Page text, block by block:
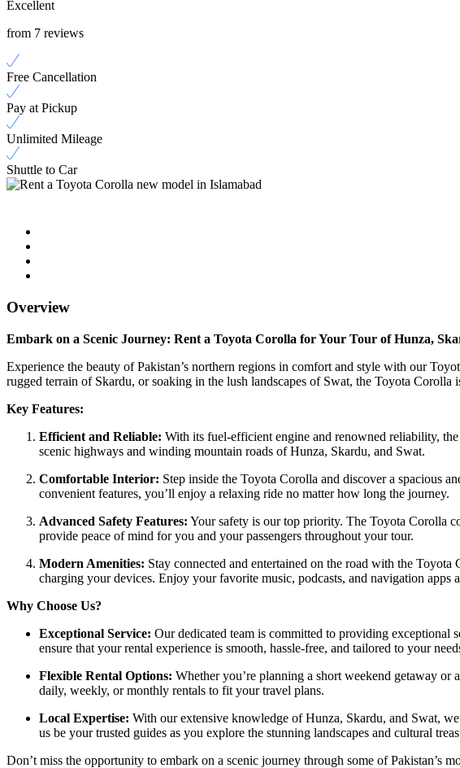
Excellent
from 7 reviews
Free Cancellation
Pay at Pickup
Unlimited Mileage
Shuttle to Car
Overview
Embark on a Scenic Journey: Rent a Toyota Corolla for Your Tour of Hunza,
Experience the beauty of Pakistan’s northern regions in comfort and style with our
rugged terrain of Skardu, or soaking in the lush landscapes of Swat, the Toyota Corolla
Key Features:
Efficient and Reliable: With its fuel-efficient engine and renowned reliability,
scenic highways and winding mountain roads of Hunza, Skardu, and Swat.
Comfortable Interior: Step inside the Toyota Corolla and discover a spacious
convenient features, you’ll enjoy a relaxing ride no matter how long the journey.
Advanced Safety Features: Your safety is our top priority. The Toyota Corolla
provide peace of mind for you and your passengers throughout your tour.
Modern Amenities: Stay connected and entertained on the road with the
charging your devices. Enjoy your favorite music, podcasts, and navigation apps
Why Choose Us?
Exceptional Service: Our dedicated team is committed to providing
ensure that your rental experience is smooth, hassle-free, and tailored to your
Flexible Rental Options: Whether you’re planning a short weekend getaway
daily, weekly, or monthly rentals to fit your travel plans.
Local Expertise: With our extensive knowledge of Hunza, Skardu, and Swat,
us be your trusted guides as you explore the stunning landscapes and cultural
Don’t miss the opportunity to embark on a scenic journey through some of Pakistan’s